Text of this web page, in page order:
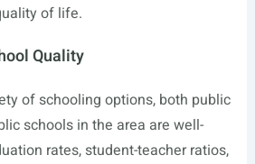
of life.
Quality
of schooling options, both public
schools in the area are well-
rates, student-teacher ratios,